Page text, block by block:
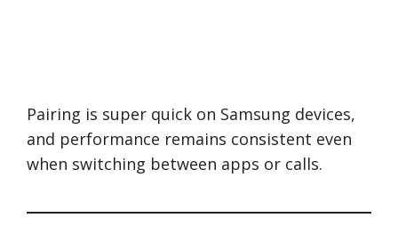
Pairing is super quick on Samsung devices,
and performance remains consistent even
when switching between apps or calls.